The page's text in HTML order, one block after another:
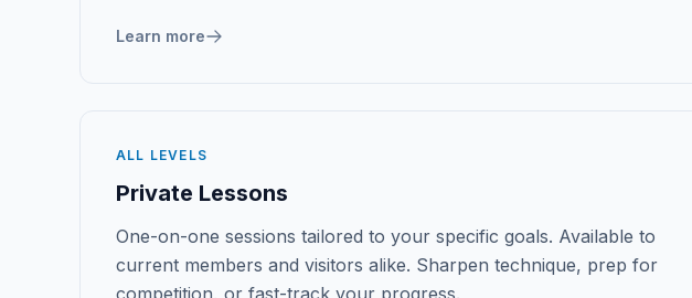
Learn more
ALL LEVELS
Private Lessons
One-on-one sessions tailored to your specific goals. Available to
current members and visitors alike. Sharpen technique, prep for
competition, or fast-track your progress.